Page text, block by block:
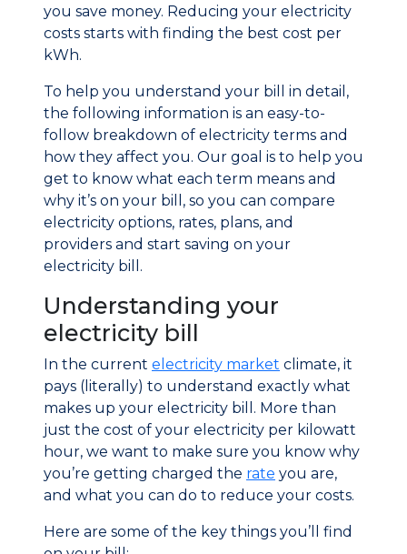
you save money. Reducing your electricity
costs starts with finding the best cost per
kWh.
To help you understand your bill in detail,
the following information is an easy-to-
follow breakdown of electricity terms and
how they affect you. Our goal is to help you
get to know what each term means and
why it’s on your bill, so you can compare
electricity options, rates, plans, and
providers and start saving on your
electricity bill.
Understanding your
electricity bill
In the current electricity market climate, it
pays (literally) to understand exactly what
makes up your electricity bill. More than
just the cost of your electricity per kilowatt
hour, we want to make sure you know why
you’re getting charged the rate you are,
and what you can do to reduce your costs.
Here are some of the key things you’ll find